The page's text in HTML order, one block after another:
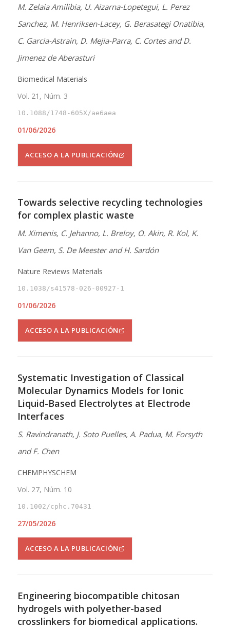
M. Zelaia Amilibia, U. Aizarna-Lopetegui, L. Perez
Sanchez, M. Henriksen-Lacey, G. Berasategi Onatibia,
C. Garcia-Astrain, D. Mejia-Parra, C. Cortes and D.
Jimenez de Aberasturi
Biomedical Materials
Vol. 21, Núm. 3
10.1088/1748-605X/ae6aea
01/06/2026
ACCESO A LA PUBLICACIÓN
Towards selective recycling technologies
for complex plastic waste
M. Ximenis, C. Jehanno, L. Breloy, O. Akin, R. Kol, K.
Van Geem, S. De Meester and H. Sardón
Nature Reviews Materials
10.1038/s41578-026-00927-1
01/06/2026
ACCESO A LA PUBLICACIÓN
Systematic Investigation of Classical
Molecular Dynamics Models for Ionic
Liquid-Based Electrolytes at Electrode
Interfaces
S. Ravindranath, J. Soto Puelles, A. Padua, M. Forsyth
and F. Chen
CHEMPHYSCHEM
Vol. 27, Núm. 10
10.1002/cphc.70431
27/05/2026
ACCESO A LA PUBLICACIÓN
Engineering biocompatible chitosan
hydrogels with polyether-based
crosslinkers for biomedical applications.